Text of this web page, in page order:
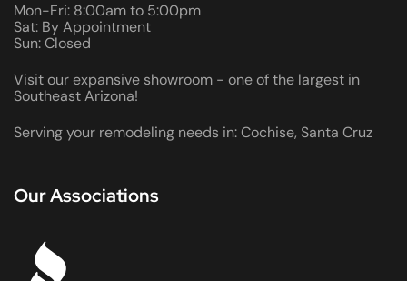
Mon-Fri: 8:00am to 5:00pm
Sat: By Appointment
Sun: Closed
Visit our expansive showroom - one of the largest in
Southeast Arizona!
Serving your remodeling needs in: Cochise, Santa Cruz
Our Associations